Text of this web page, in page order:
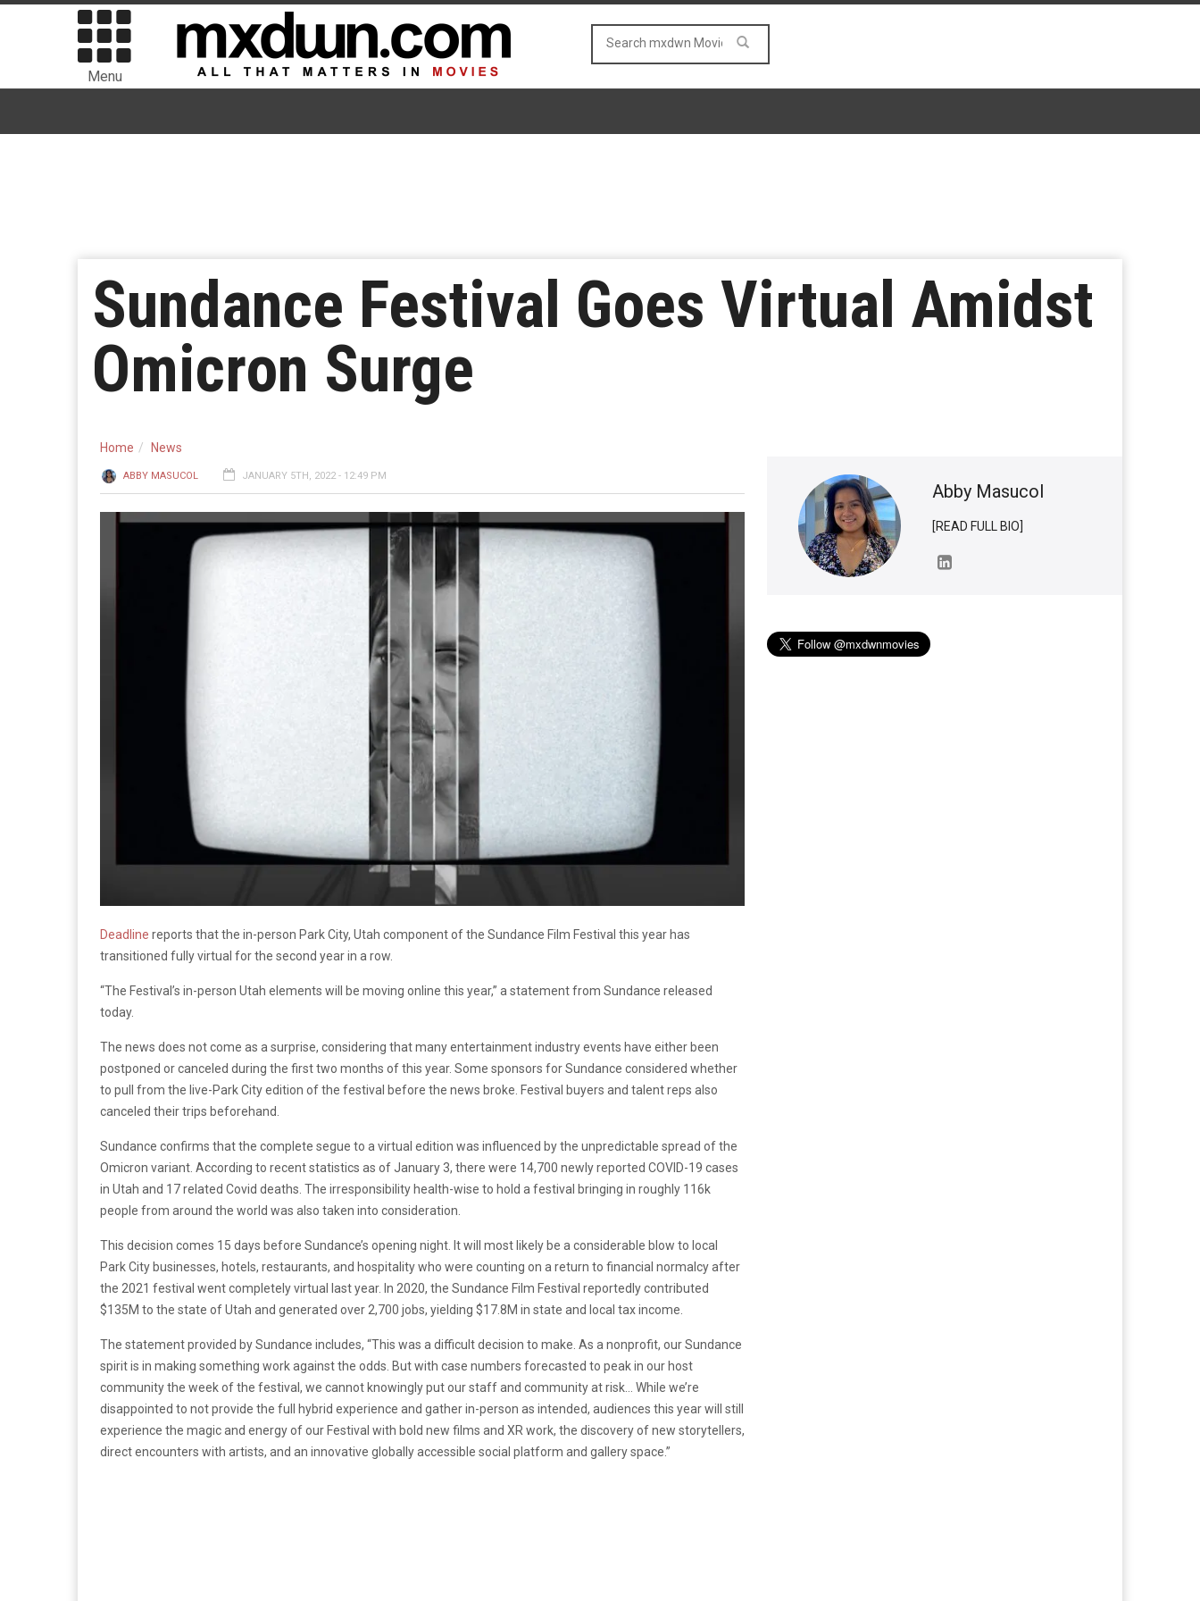
Menu
Sundance Festival Goes Virtual Amidst
Omicron Surge
Home News
ABBY MASUCOL JANUARY 5TH, 2022 - 12:49 PM
Deadline reports that the in-person Park City, Utah component of the Sundance Film Festival this year has
transitioned fully virtual for the second year in a row.
“The Festival’s in-person Utah elements will be moving online this year,” a statement from Sundance released
today.
The news does not come as a surprise, considering that many entertainment industry events have either been
postponed or canceled during the first two months of this year. Some sponsors for Sundance considered whether
to pull from the live-Park City edition of the festival before the news broke. Festival buyers and talent reps also
canceled their trips beforehand.
Sundance confirms that the complete segue to a virtual edition was influenced by the unpredictable spread of the
Omicron variant. According to recent statistics as of January 3, there were 14,700 newly reported COVID-19 cases
in Utah and 17 related Covid deaths. The irresponsibility health-wise to hold a festival bringing in roughly 116k
people from around the world was also taken into consideration.
This decision comes 15 days before Sundance’s opening night. It will most likely be a considerable blow to local
Park City businesses, hotels, restaurants, and hospitality who were counting on a return to financial normalcy after
the 2021 festival went completely virtual last year. In 2020, the Sundance Film Festival reportedly contributed
$135M to the state of Utah and generated over 2,700 jobs, yielding $17.8M in state and local tax income.
The statement provided by Sundance includes, “This was a difficult decision to make. As a nonprofit, our Sundance
spirit is in making something work against the odds. But with case numbers forecasted to peak in our host
community the week of the festival, we cannot knowingly put our staff and community at risk… While we’re
disappointed to not provide the full hybrid experience and gather in-person as intended, audiences this year will still
experience the magic and energy of our Festival with bold new films and XR work, the discovery of new storytellers,
direct encounters with artists, and an innovative globally accessible social platform and gallery space.”
Abby Masucol
[READ FULL BIO]